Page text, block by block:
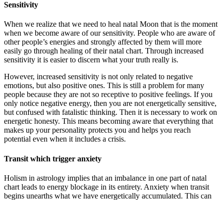
Sensitivity
When we realize that we need to heal natal Moon that is the moment
when we become aware of our sensitivity. People who are aware of
other people’s energies and strongly affected by them will more
easily go through healing of their natal chart. Through increased
sensitivity it is easier to discern what your truth really is.
However, increased sensitivity is not only related to negative
emotions, but also positive ones. This is still a problem for many
people because they are not so receptive to positive feelings. If you
only notice negative energy, then you are not energetically sensitive,
but confused with fatalistic thinking. Then it is necessary to work on
energetic honesty. This means becoming aware that everything that
makes up your personality protects you and helps you reach
potential even when it includes a crisis.
Transit which trigger anxiety
Holism in astrology implies that an imbalance in one part of natal
chart leads to energy blockage in its entirety. Anxiety when transit
begins unearths what we have energetically accumulated. This can